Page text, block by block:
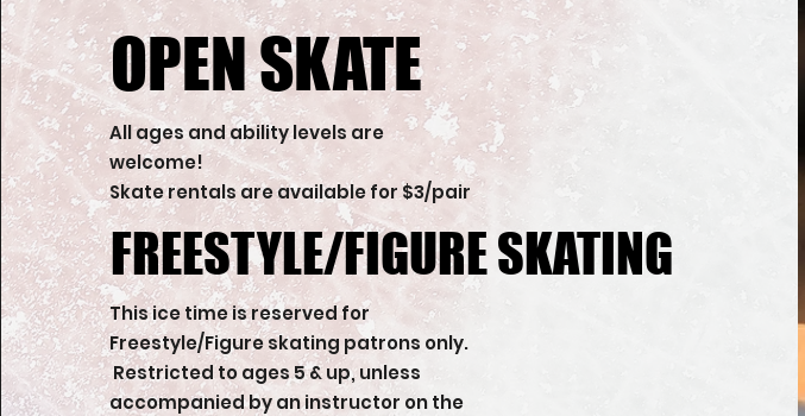
OPEN SKATE
OPEN SKATE
All ages and ability levels are
welcome!
Skate rentals are available for $3/pair
FREESTYLE/FIGURE SKATING
FREESTYLE/FIGURE SKATING
This ice time is reserved for
Freestyle/Figure skating patrons only.
Restricted to ages 5 & up, unless
accompanied by an instructor on the